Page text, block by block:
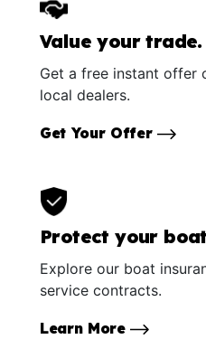
Value your trade.
Get a free instant offer
local dealers.
Get Your Offer
Protect your
Explore our boat
service contracts.
Learn More